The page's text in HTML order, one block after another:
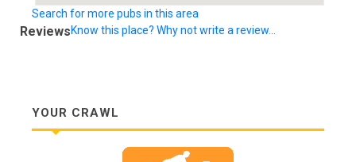
Search for more pubs in this area
ReviewsKnow this place? Why not write a review...
YOUR CRAWL